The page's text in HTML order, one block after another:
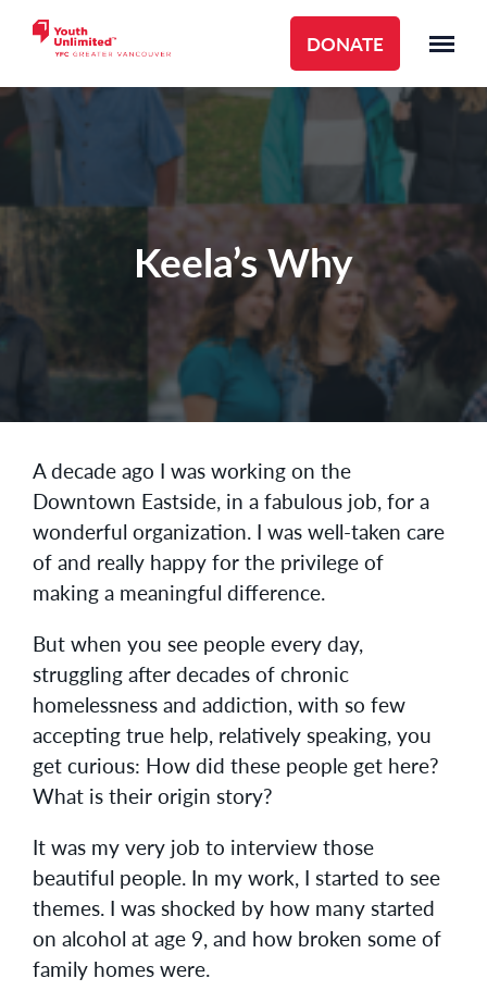
DONATE
Keela’s Why
A decade ago I was working on the
Downtown Eastside, in a fabulous job, for a
wonderful organization. I was well-taken care
of and really happy for the privilege of
making a meaningful difference.
But when you see people every day,
struggling after decades of chronic
homelessness and addiction, with so few
accepting true help, relatively speaking, you
get curious: How did these people get here?
What is their origin story?
It was my very job to interview those
beautiful people. In my work, I started to see
themes. I was shocked by how many started
on alcohol at age 9, and how broken some of
family homes were.